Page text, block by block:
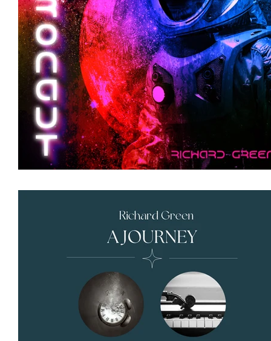
Ones 2 Watch! World Influence Live
Chart Results Albums Beauty Picks for
Discovery Series Podcast
Artist Spotlight